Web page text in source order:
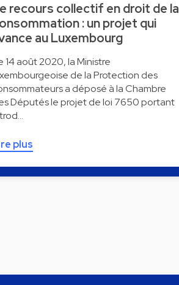
recours collectif en droit de la
: un projet qui
au Luxembourg
14 août 2020, la Ministre
de la Protection des
a déposé à la Chambre
Députés le projet de loi 7650 portant
plus